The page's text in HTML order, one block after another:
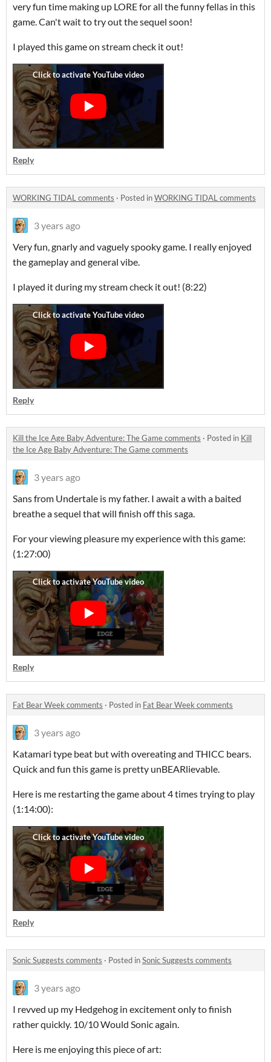
very fun time making up LORE for all the funny fellas in this
game. Can't wait to try out the sequel soon!
I played this game on stream check it out!
Reply
WORKING TIDAL comments · Posted inWORKING TIDAL comments
3 years ago
Very fun, gnarly and vaguely spooky game. I really enjoyed
the gameplay and general vibe.
I played it during my stream check it out! (8:22)
Reply
Kill the Ice Age Baby Adventure: The Game comments · Posted in Kill
the Ice Age Baby Adventure: The Game comments
3 years ago
Sans from Undertale is my father. I await a with a baited
breathe a sequel that will finish off this saga.
For your viewing pleasure my experience with this game:
(1:27:00)
Reply
Fat Bear Week comments · Posted in Fat Bear Week comments
3 years ago
Katamari type beat but with overeating and THICC bears.
Quick and fun this game is pretty unBEARlievable.
Here is me restarting the game about 4 times trying to play
(1:14:00):
Reply
Sonic Suggests comments · Posted inSonic Suggests comments
3 years ago
I revved up my Hedgehog in excitement only to finish
rather quickly. 10/10 Would Sonic again.
Here is me enjoying this piece of art: